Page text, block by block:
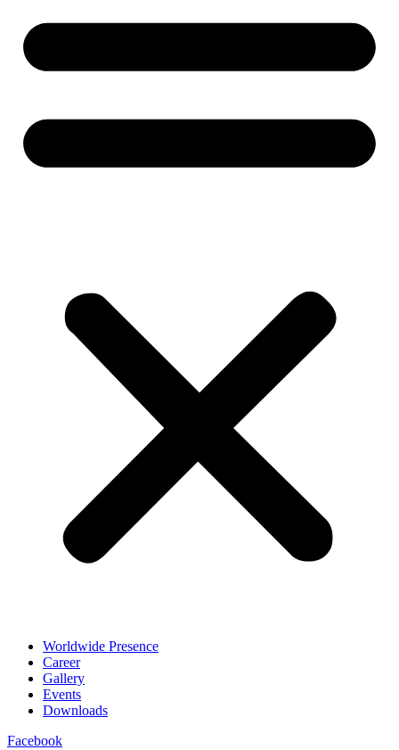
Worldwide Presence
Career
Gallery
Events
Downloads
Facebook